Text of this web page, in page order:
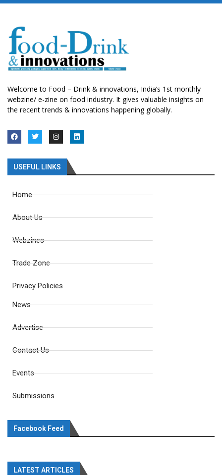
Welcome to Food – Drink & innovations, India’s 1st monthly
webzine/ e-zine on food industry. It gives valuable insights on
the recent trends & innovations happening globally.
USEFUL LINKS
Home
About Us
Webzines
Trade Zone
Privacy Policies
News
Advertise
Contact Us
Events
Submissions
Facebook Feed
LATEST ARTICLES